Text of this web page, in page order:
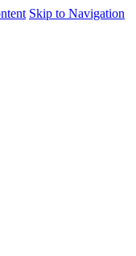
Skip to Navigation